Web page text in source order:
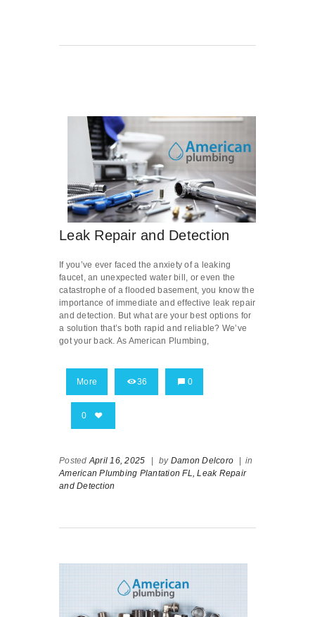
Leak Repair and Detection
If you’ve ever faced the anxiety of a leaking
faucet, an unexpected water bill, or even the
catastrophe of a flooded basement, you know the
importance of immediate and effective leak repair
and detection. But what are your best options for
a solution that’s both rapid and reliable? We’ve
got your back. As American Plumbing,
More 36 0
0
Posted April 16, 2025 | by Damon Delcoro | in
American Plumbing Plantation FL,
Leak Repair
and Detection